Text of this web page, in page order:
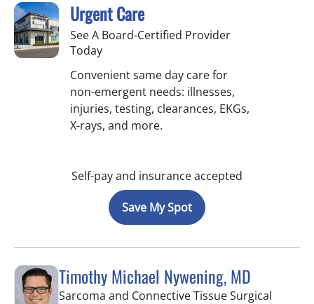
Urgent Care
See A Board-Certified Provider
Today
Convenient same day care for
non-emergent needs: illnesses,
injuries, testing, clearances, EKGs,
X-rays, and more.
Self-pay and insurance accepted
Save My Spot
Timothy Michael Nywening, MD
Sarcoma and Connective Tissue Surgical